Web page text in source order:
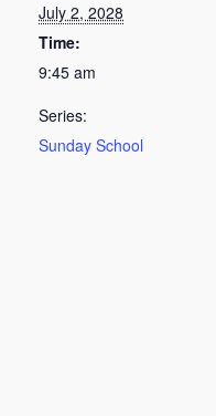
July 2, 2028
Time:
9:45 am
Series:
Sunday School